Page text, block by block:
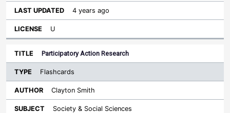
4 years ago
U
Participatory Action Research
Flashcards
Clayton Smith
Society & Social Sciences